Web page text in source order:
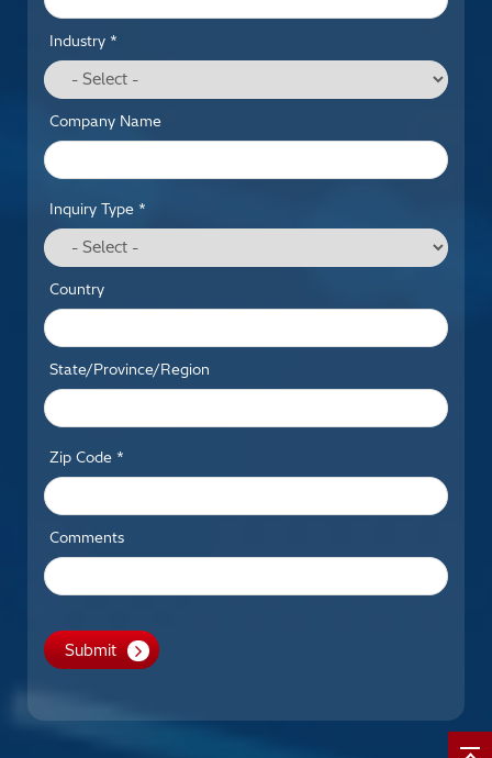
Industry *
Company Name
Inquiry Type *
Country
State/Province/Region
Zip Code *
Comments